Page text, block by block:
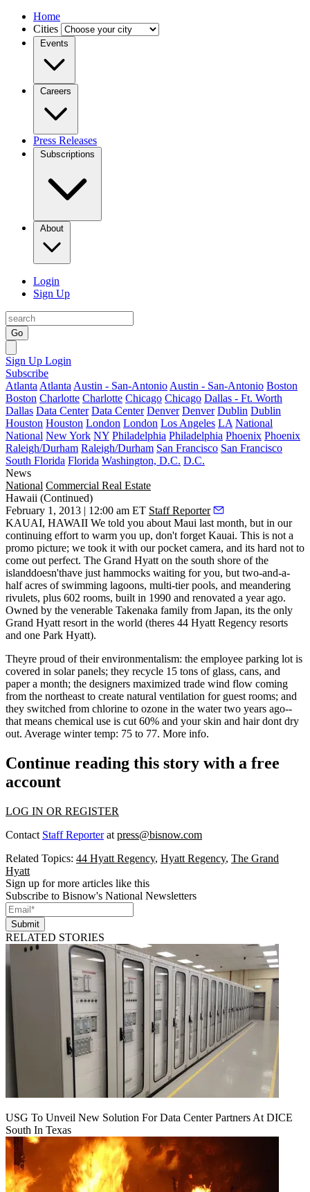
Home
Cities
Events
Careers
Press Releases
Subscriptions
About
Login
Sign Up
Go
Sign Up Login
Subscribe
Atlanta Atlanta Austin - San-Antonio Austin - San-Antonio Boston
Boston Charlotte Charlotte Chicago Chicago Dallas - Ft. Worth
Dallas Data Center Data Center Denver Denver Dublin Dublin
Houston Houston London London Los Angeles LA National
National New York NY Philadelphia Philadelphia Phoenix Phoenix
Raleigh/Durham Raleigh/Durham San Francisco San Francisco
South Florida Florida Washington, D.C. D.C.
News
National Commercial Real Estate
Hawaii (Continued)
February 1, 2013 | 12:00 am ET Staff Reporter
KAUAI, HAWAII We told you about Maui last month, but in our
continuing effort to warm you up, don't forget Kauai. This is not a
promo picture; we took it with our pocket camera, and its hard not to
come out perfect. The Grand Hyatt on the south shore of the
islanddoesn'thave just hammocks waiting for you, but two-and-a-
half acres ofswimming lagoons, multi-tier pools, and meandering
rivulets, plus 602 rooms, built in 1990 and renovated a year ago.
Owned by the venerable Takenaka family from Japan, its the only
Grand Hyatt resort in the world (theres 44 Hyatt Regency resorts
and one Park Hyatt).
Theyre proud of theirenvironmentalism: the employee parking lot is
covered in solar panels; they recycle 15 tons of glass, cans, and
paper a month; the designers maximized trade wind flow coming
from the northeast to create natural ventilation for guest rooms; and
they switched from chlorine to ozone in the water two years ago--
that means chemical use is cut 60% and your skin and hair dont dry
out. Average winter temp: 75 to 77. More info.
Continue reading this story with a free
account
LOG IN OR REGISTER
Contact Staff Reporterat press@bisnow.com
Related Topics: 44 Hyatt Regency, Hyatt Regency, The Grand
Hyatt
Sign up for more articles like this
Subscribe to Bisnow's National Newsletters
Submit
RELATED STORIES
USG To Unveil New Solution For Data Center Partners At DICE
South In Texas